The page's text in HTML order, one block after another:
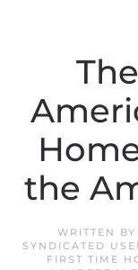
the
WRITTEN BY
SYNDICATED
FIRST TIME